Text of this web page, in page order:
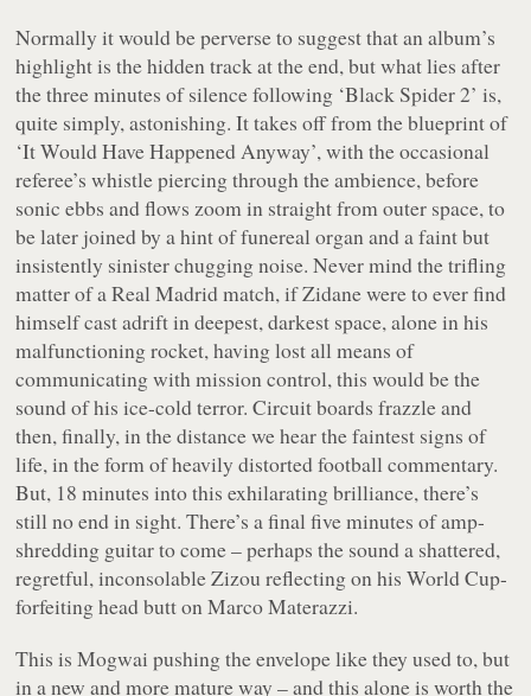
Normally it would be perverse to suggest that an album’s
highlight is the hidden track at the end, but what lies after
the three minutes of silence following ‘Black Spider 2’ is,
quite simply, astonishing. It takes off from the blueprint of
‘It Would Have Happened Anyway’, with the occasional
referee’s whistle piercing through the ambience, before
sonic ebbs and flows zoom in straight from outer space, to
be later joined by a hint of funereal organ and a faint but
insistently sinister chugging noise. Never mind the trifling
matter of a Real Madrid match, if Zidane were to ever find
himself cast adrift in deepest, darkest space, alone in his
malfunctioning rocket, having lost all means of
communicating with mission control, this would be the
sound of his ice-cold terror. Circuit boards frazzle and
then, finally, in the distance we hear the faintest signs of
life, in the form of heavily distorted football commentary.
But, 18 minutes into this exhilarating brilliance, there’s
still no end in sight. There’s a final five minutes of amp-
shredding guitar to come – perhaps the sound a shattered,
regretful, inconsolable Zizou reflecting on his World Cup-
forfeiting head butt on Marco Materazzi.
This is Mogwai pushing the envelope like they used to, but
in a new and more mature way – and this alone is worth the